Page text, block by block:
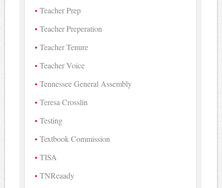
Teacher Prep
Teacher Preperation
Teacher Tenure
Teacher Voice
Tennessee General Assembly
Teresa Crosslin
Testing
Textbook Commission
TISA
TNReaady